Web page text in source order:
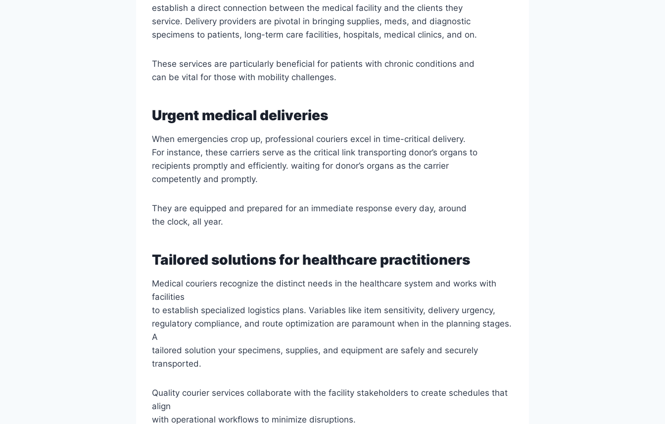
establish a direct connection between the medical facility and the clients they
service. Delivery providers are pivotal in bringing supplies, meds, and diagnostic
specimens to patients, long-term care facilities, hospitals, medical clinics, and on.
These services are particularly beneficial for patients with chronic conditions and
can be vital for those with mobility challenges.
Urgent medical deliveries
When emergencies crop up, professional couriers excel in time-critical delivery.
For instance, these carriers serve as the critical link transporting donor’s organs to
recipients promptly and efficiently. waiting for donor’s organs as the carrier
competently and promptly.
They are equipped and prepared for an immediate response every day, around
the clock, all year.
Tailored solutions for healthcare practitioners
Medical couriers recognize the distinct needs in the healthcare system and works with
facilities
to establish specialized logistics plans. Variables like item sensitivity, delivery urgency,
regulatory compliance, and route optimization are paramount when in the planning stages.
A
tailored solution your specimens, supplies, and equipment are safely and securely
transported.
Quality courier services collaborate with the facility stakeholders to create schedules that
align
with operational workflows to minimize disruptions.